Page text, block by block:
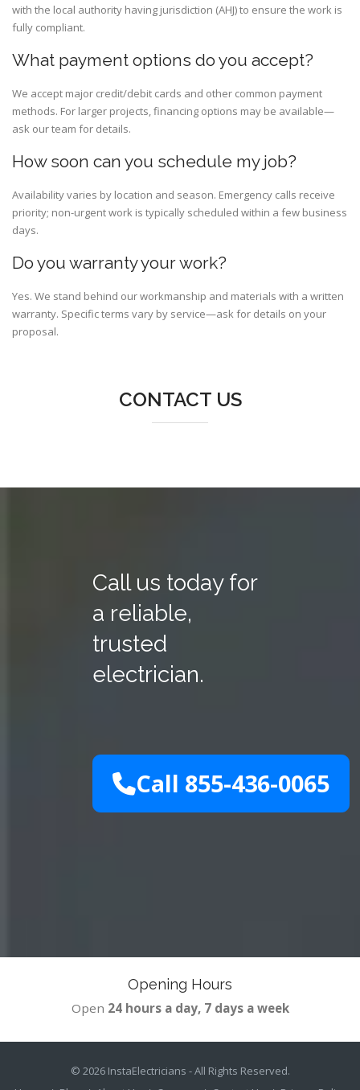
with the local authority having jurisdiction (AHJ) to ensure the work is
fully compliant.
What payment options do you accept?
We accept major credit/debit cards and other common payment
methods. For larger projects, financing options may be available—
ask our team for details.
How soon can you schedule my job?
Availability varies by location and season. Emergency calls receive
priority; non-urgent work is typically scheduled within a few business
days.
Do you warranty your work?
Yes. We stand behind our workmanship and materials with a written
warranty. Specific terms vary by service—ask for details on your
proposal.
CONTACT US
Call us today for
a reliable,
trusted
electrician.
Call 855-436-0065
Opening Hours
Open 24 hours a day, 7 days a week
© 2026 InstaElectricians - All Rights Reserved.